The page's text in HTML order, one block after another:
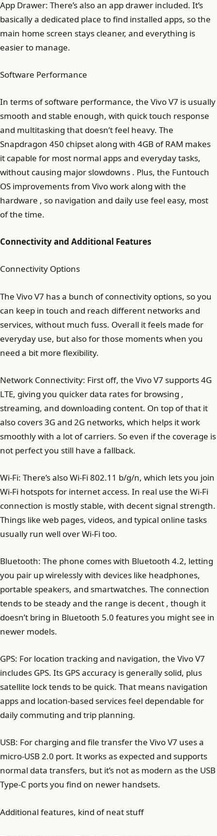
App Drawer: There’s also an app drawer included. It’s
basically a dedicated place to find installed apps, so the
main home screen stays cleaner, and everything is
easier to manage.
Software Performance
In terms of software performance, the Vivo V7 is usually
smooth and stable enough, with quick touch response
and multitasking that doesn’t feel heavy. The
Snapdragon 450 chipset along with 4GB of RAM makes
it capable for most normal apps and everyday tasks,
without causing major slowdowns . Plus, the Funtouch
OS improvements from Vivo work along with the
hardware , so navigation and daily use feel easy, most
of the time.
Connectivity and Additional Features
Connectivity Options
The Vivo V7 has a bunch of connectivity options, so you
can keep in touch and reach different networks and
services, without much fuss. Overall it feels made for
everyday use, but also for those moments when you
need a bit more flexibility.
Network Connectivity: First off, the Vivo V7 supports 4G
LTE, giving you quicker data rates for browsing ,
streaming, and downloading content. On top of that it
also covers 3G and 2G networks, which helps it work
smoothly with a lot of carriers. So even if the coverage is
not perfect you still have a fallback.
Wi-Fi: There’s also Wi-Fi 802.11 b/g/n, which lets you join
Wi-Fi hotspots for internet access. In real use the Wi-Fi
connection is mostly stable, with decent signal strength.
Things like web pages, videos, and typical online tasks
usually run well over Wi-Fi too.
Bluetooth: The phone comes with Bluetooth 4.2, letting
you pair up wirelessly with devices like headphones,
portable speakers, and smartwatches. The connection
tends to be steady and the range is decent , though it
doesn’t bring in Bluetooth 5.0 features you might see in
newer models.
GPS: For location tracking and navigation, the Vivo V7
includes GPS. Its GPS accuracy is generally solid, plus
satellite lock tends to be quick. That means navigation
apps and location-based services feel dependable for
daily commuting and trip planning.
USB: For charging and file transfer the Vivo V7 uses a
micro-USB 2.0 port. It works as expected and supports
normal data transfers, but it’s not as modern as the USB
Type-C ports you find on newer handsets.
Additional features, kind of neat stuff